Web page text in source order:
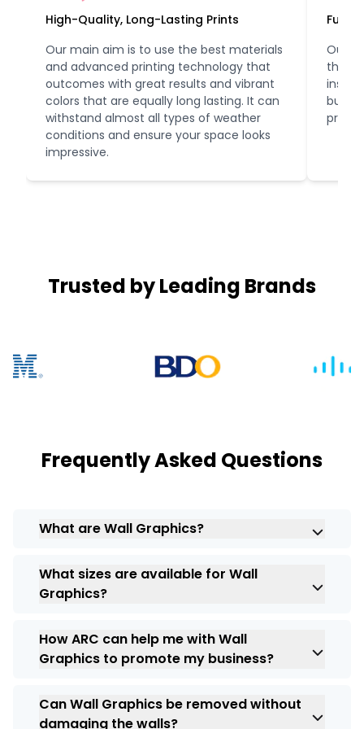
High-Quality, Long-Lasting Prints
Our main aim is to use the best materials
and advanced printing technology that
outcomes with great results and vibrant
colors that are equally long lasting. It can
withstand almost all types of weather
conditions and ensure your space looks
impressive.
Fully
Our
the
Trusted by Leading Brands
Frequently Asked Questions
What are Wall Graphics?
designs or images that are applied directly
to walls, transforming them into visually
What sizes are available for Wall
Graphics?
ranging from small decals to large-scale
murals. The size can be customized
the available wall space.
How ARC can help me with Wall
Graphics to promote my business?
it act as a powerful marketing tool by
Can Wall Graphics be removed without
damaging the walls?